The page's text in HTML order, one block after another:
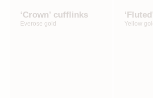
‘Crown’ cufflinks
Everose gold Yellow